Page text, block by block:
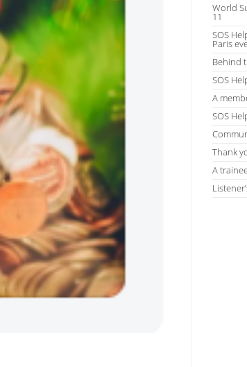
World
11
SOS
Paris
Behind
SOS
A
SOS
Thank
A